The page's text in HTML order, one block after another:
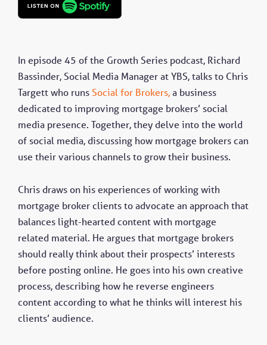
In episode 45 of the Growth Series podcast, Richard
Bassinder, Social Media Manager at YBS, talks to Chris
Targett who runs Social for Brokers, a business
dedicated to improving mortgage brokers’ social
media presence. Together, they delve into the world
of social media, discussing how mortgage brokers can
use their various channels to grow their business.
Chris draws on his experiences of working with
mortgage broker clients to advocate an approach that
balances light-hearted content with mortgage
related material. He argues that mortgage brokers
should really think about their prospects’ interests
before posting online. He goes into his own creative
process, describing how he reverse engineers
content according to what he thinks will interest his
clients’ audience.